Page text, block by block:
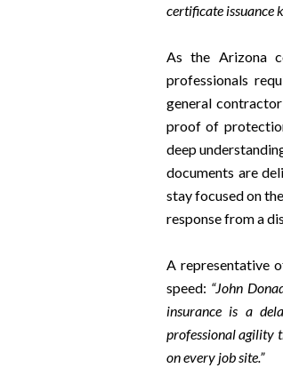
certificate issuance
As the Arizona
professionals
general
proof of
deep
documents are
stay focused on
response from a
A representative
speed: “John
insurance is a
professional agility
on every job site.”